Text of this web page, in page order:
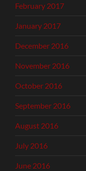
February 2017
January 2017
December 2016
November 2016
October 2016
September 2016
August 2016
July 2016
June 2016